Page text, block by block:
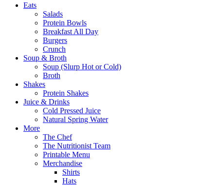
Eats
Salads
Protein Bowls
Breakfast All Day
Burgers
Crunch
Soup & Broth
Soup (Slurp Hot or Cold)
Broth
Shakes
Protein Shakes
Juice & Drinks
Cold Pressed Juice
Natural Spring Water
More
The Chef
The Nutritionist Team
Printable Menu
Merchandise
Shirts
Hats